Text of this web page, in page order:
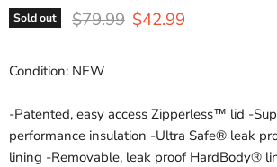
Sold out Original price
$79.99 Current price
$42.99
Condition: NEW
-Patented, easy access Zipperless™ lid -
performance insulation -Ultra Safe® leak
lining -Removable, leak proof HardBody®